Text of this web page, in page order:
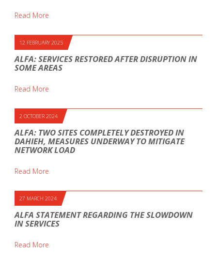
Read More
12 FEBRUARY 2025
ALFA: SERVICES RESTORED AFTER DISRUPTION IN
SOME AREAS
Read More
2 OCTOBER 2024
ALFA: TWO SITES COMPLETELY DESTROYED IN
DAHIEH, MEASURES UNDERWAY TO MITIGATE
NETWORK LOAD
Read More
27 MARCH 2024
ALFA STATEMENT REGARDING THE SLOWDOWN
IN SERVICES
Read More